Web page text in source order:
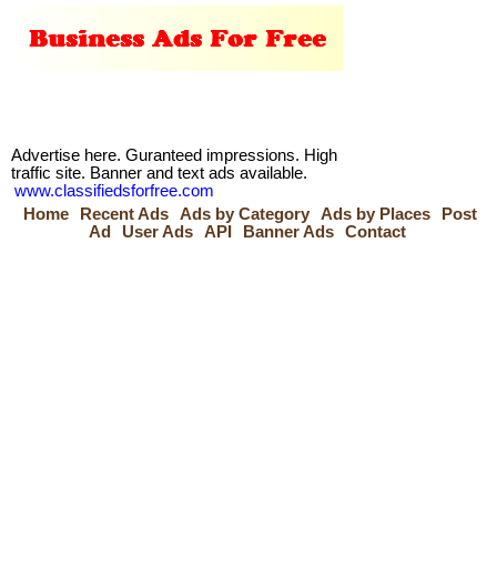
Advertise here. Guranteed impressions. High
traffic site. Banner and text ads available.
www.classifiedsforfree.com
Home
Recent Ads Ads by Category Ads by Places
Post
Ad
User Ads API Banner Ads Contact